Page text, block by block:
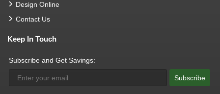
Design Online
Contact Us
Keep In Touch
Subscribe and Get Savings:
Subscribe